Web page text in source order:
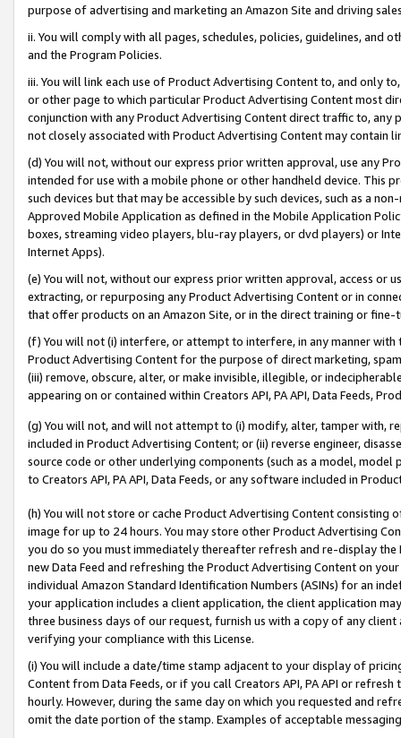
purpose of advertising and marketing an Amazon Site and driving
ii. You will comply with all pages, schedules, policies, guidelines, and
and the Program Policies.
iii. You will link each use of Product Advertising Content to, and only
or other page to which particular Product Advertising Content most
conjunction with any Product Advertising Content direct traffic to,
not closely associated with Product Advertising Content may contain
(d) You will not, without our express prior written approval, use any
intended for use with a mobile phone or other handheld device. This
such devices but that may be accessible by such devices, such as a
Approved Mobile Application as defined in the Mobile Application
boxes, streaming video players, blu-ray players, or dvd players) or
Internet Apps).
(e) You will not, without our express prior written approval, access or
extracting, or repurposing any Product Advertising Content or in
that offer products on an Amazon Site, or in the direct training or
(f) You will not (i) interfere, or attempt to interfere, in any manner
Product Advertising Content for the purpose of direct marketing,
(iii) remove, obscure, alter, or make invisible, illegible, or
appearing on or contained within Creators API, PA API, Data Feeds,
(g) You will not, and will not attempt to (i) modify, alter, tamper with,
included in Product Advertising Content; or (ii) reverse engineer,
source code or other underlying components (such as a model,
to Creators API, PA API, Data Feeds, or any software included in
(h) You will not store or cache Product Advertising Content
image for up to 24 hours. You may store other Product Advertising
you do so you must immediately thereafter refresh and re-display the
new Data Feed and refreshing the Product Advertising Content on
individual Amazon Standard Identification Numbers (ASINs) for an
your application includes a client application, the client application
three business days of our request, furnish us with a copy of any
verifying your compliance with this License.
(i) You will include a date/time stamp adjacent to your display of
Content from Data Feeds, or if you call Creators API, PA API or
hourly. However, during the same day on which you requested and
omit the date portion of the stamp. Examples of acceptable